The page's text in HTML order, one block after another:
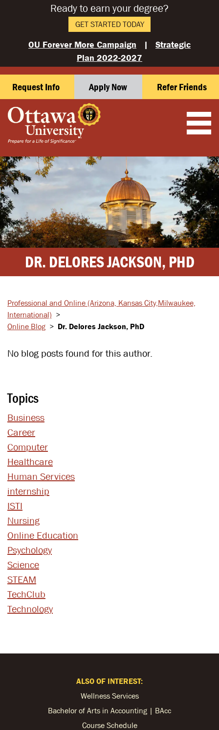
Ready to earn your degree?
GET STARTED TODAY
OU Forever More Campaign | Strategic
Plan 2022-2027
Request Info Apply Now Refer Friends
DR. DELORES JACKSON, PHD
Professional and Online (Arizona, Kansas City, Milwaukee,
International) >
Online Blog > Dr. Delores Jackson, PhD
No blog posts found for this author.
Topics
Business
Career
Computer
Healthcare
Human Services
internship
ISTI
Nursing
Online Education
Psychology
Science
STEAM
TechClub
Technology
ALSO OF INTEREST:
Wellness Services
Bachelor of Arts in Accounting | BAcc
Course Schedule